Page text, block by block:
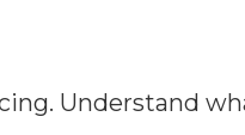
Understand